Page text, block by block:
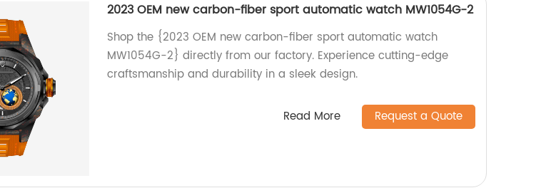
2023 OEM new carbon-fiber sport automatic watch MW1054G-2
Shop the {2023 OEM new carbon-fiber sport automatic watch
MW1054G-2} directly from our factory. Experience cutting-edge
craftsmanship and durability in a sleek design.
Read More Request a Quote